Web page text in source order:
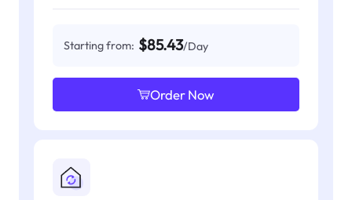
Starting from: $85.43/Day
Order Now